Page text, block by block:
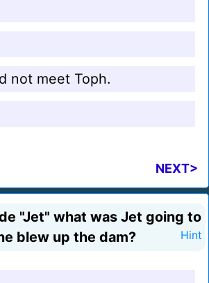
not meet Toph.
NEXT>
"Jet" what was Jet going to
blew up the dam?
Hint